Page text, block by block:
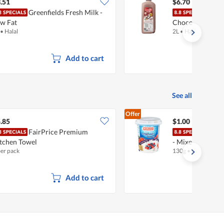
Greenfields Fresh Milk -
Fat
• Halal
Add to cart
Chocolate
2L • Halal
See all
FairPrice Premium
Towel
pack
Add to cart
Offer
$1.00
- Mixed Berries
130g • Halal